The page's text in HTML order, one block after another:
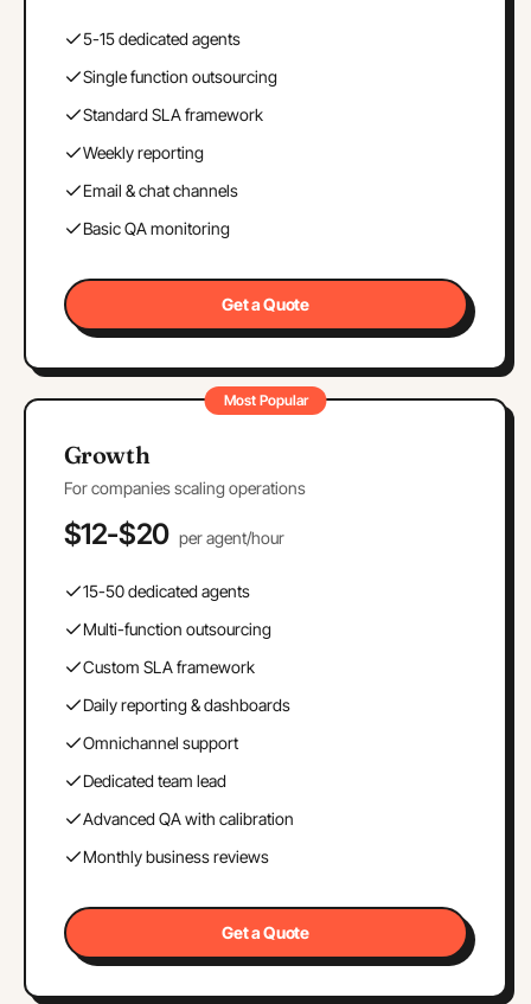
5-15 dedicated agents
Single function outsourcing
Standard SLA framework
Weekly reporting
Email & chat channels
Basic QA monitoring
Get a Quote
Most Popular
Growth
For companies scaling operations
$12-$20 per agent/hour
15-50 dedicated agents
Multi-function outsourcing
Custom SLA framework
Daily reporting & dashboards
Omnichannel support
Dedicated team lead
Advanced QA with calibration
Monthly business reviews
Get a Quote